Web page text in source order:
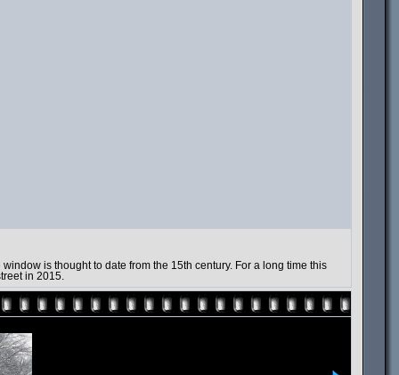
is thought to date from the 15th century. For a long time this
in 2015.